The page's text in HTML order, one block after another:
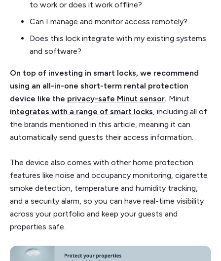
to work or does it work offline?
Can I manage and monitor access remotely?
Does this lock integrate with my existing systems
and software?
On top of investing in smart locks, we recommend
using an all-in-one short-term rental protection
device like the privacy-safe Minut sensor. Minut
integrates with a range of smart locks , including all of
the brands mentioned in this article, meaning it can
automatically send guests their access information.
The device also comes with other home protection
features like noise and occupancy monitoring, cigarette
smoke detection, temperature and humidity tracking,
and a security alarm, so you can have real-time visibility
across your portfolio and keep your guests and
properties safe.